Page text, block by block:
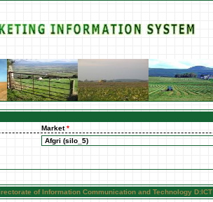
Market*
of Information Communication and Technology D:ICT